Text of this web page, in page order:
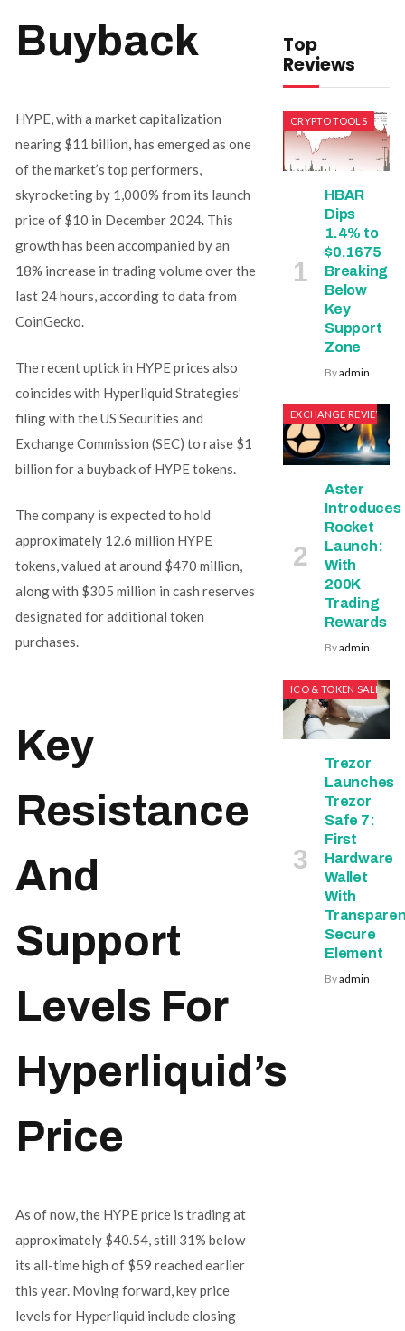
Buyback
HYPE, with a market capitalization
nearing $11 billion, has emerged as one
of the market’s top performers,
skyrocketing by 1,000% from its launch
price of $10 in December 2024. This
growth has been accompanied by an
18% increase in trading volume over the
last 24 hours, according to data from
CoinGecko.
The recent uptick in HYPE prices also
coincides with Hyperliquid Strategies’
filing with the US Securities and
Exchange Commission (SEC) to raise $1
billion for a buyback of HYPE tokens.
The company is expected to hold
approximately 12.6 million HYPE
tokens, valued at around $470 million,
along with $305 million in cash reserves
designated for additional token
purchases.
Key
Resistance
And
Support
Levels For
Hyperliquid’s
Price
As of now, the HYPE price is trading at
approximately $40.54, still 31% below
its all-time high of $59 reached earlier
this year. Moving forward, key price
levels for Hyperliquid include closing
Top
Reviews
CRYPTO TOOLS
HBAR
Dips
1.4% to
$0.1675
Breaking
Below
Key
Support
Zone
Byadmin
EXCHANGE REVIEWS
Aster
Introduces
Rocket
Launch:
With
200K
Trading
Rewards
Byadmin
ICO & TOKEN SALES
Trezor
Launches
Trezor
Safe 7:
First
Hardware
Wallet
With
Secure
Element
Byadmin